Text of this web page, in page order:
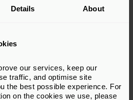
Details About
our services, keep our
traffic, and optimise site
the best possible experience. For
on the cookies we use, please
Denmark
Denmark